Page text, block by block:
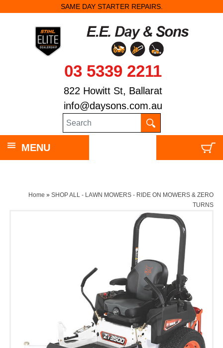
SAME DAY STARTER REPAIRS.
03 5339 2211
822 Howitt St, Ballarat
info@daysons.com.au
MENU
Home » SHOP ALL - LAWN MOWERS - RIDE ON MOWERS & ZERO
TURNS